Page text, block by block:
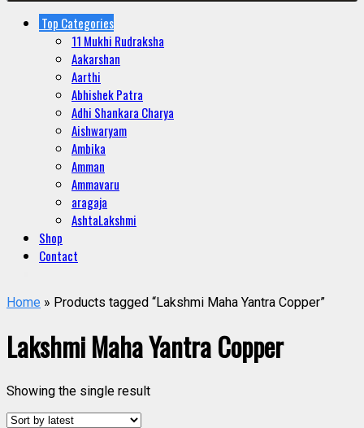
Top Categories
11 Mukhi Rudraksha
Aakarshan
Aarthi
Abhishek Patra
Adhi Shankara Charya
Aishwaryam
Ambika
Amman
Ammavaru
aragaja
AshtaLakshmi
Shop
Contact
Home » Products tagged “Lakshmi Maha Yantra Copper”
Lakshmi Maha Yantra Copper
Showing the single result